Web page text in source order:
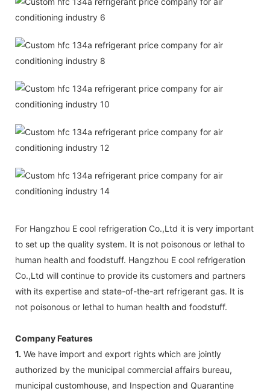
For Hangzhou E cool refrigeration Co.,Ltd it is very important
to set up the quality system. It is not poisonous or lethal to
human health and foodstuff. Hangzhou E cool refrigeration
Co.,Ltd will continue to provide its customers and partners
with its expertise and state-of-the-art refrigerant gas. It is
not poisonous or lethal to human health and foodstuff.
Company Features
1. We have import and export rights which are jointly
authorized by the municipal commercial affairs bureau,
municipal customhouse, and Inspection and Quarantine